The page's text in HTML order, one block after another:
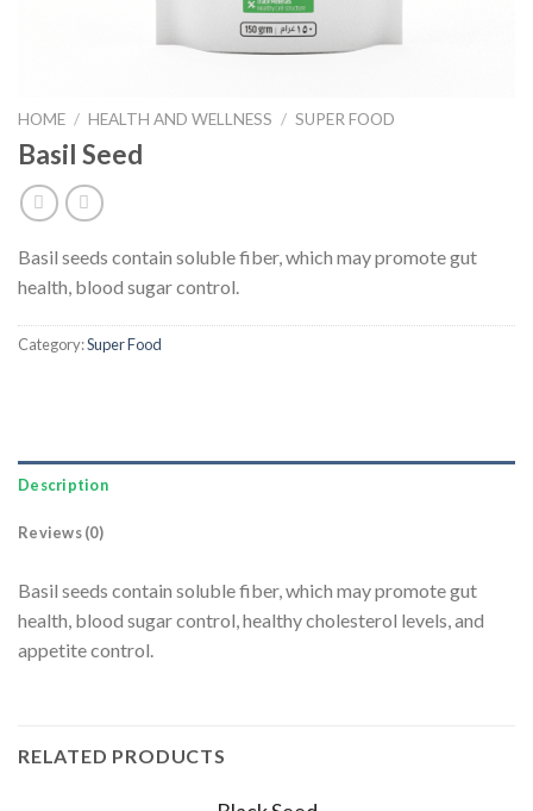
HOME / HEALTH AND WELLNESS / SUPER FOOD
Basil Seed
Basil seeds contain soluble fiber, which may promote gut
health, blood sugar control.
Category:Super Food
Description
Reviews (0)
Basil seeds contain soluble fiber, which may promote gut
health, blood sugar control, healthy cholesterol levels, and
appetite control.
RELATED PRODUCTS